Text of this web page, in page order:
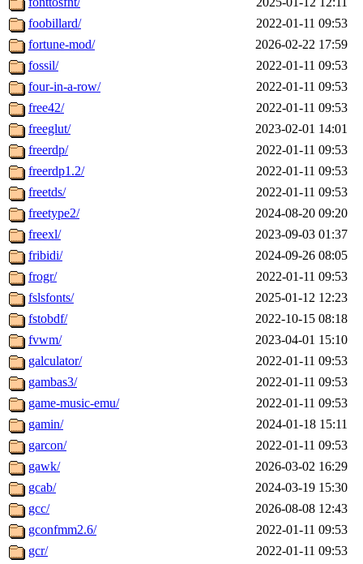
foobillard/
2022-01-11 09:53
fortune-mod/
2026-02-22 17:59
fossil/
2022-01-11 09:53
four-in-a-row/
2022-01-11 09:53
free42/
2022-01-11 09:53
freeglut/
2023-02-01 14:01
freerdp/
2022-01-11 09:53
freerdp1.2/
2022-01-11 09:53
freetds/
2022-01-11 09:53
freetype2/
2024-08-20 09:20
freexl/
2023-09-03 01:37
fribidi/
2024-09-26 08:05
frogr/
2022-01-11 09:53
fslsfonts/
2025-01-12 12:23
fstobdf/
2022-10-15 08:18
fvwm/
2023-04-01 15:10
galculator/
2022-01-11 09:53
gambas3/
2022-01-11 09:53
game-music-emu/
2022-01-11 09:53
gamin/
2024-01-18 15:11
garcon/
2022-01-11 09:53
gawk/
2026-03-02 16:29
gcab/
2024-03-19 15:30
gcc/
2026-08-08 12:43
gconfmm2.6/
2022-01-11 09:53
gcr/
2022-01-11 09:53